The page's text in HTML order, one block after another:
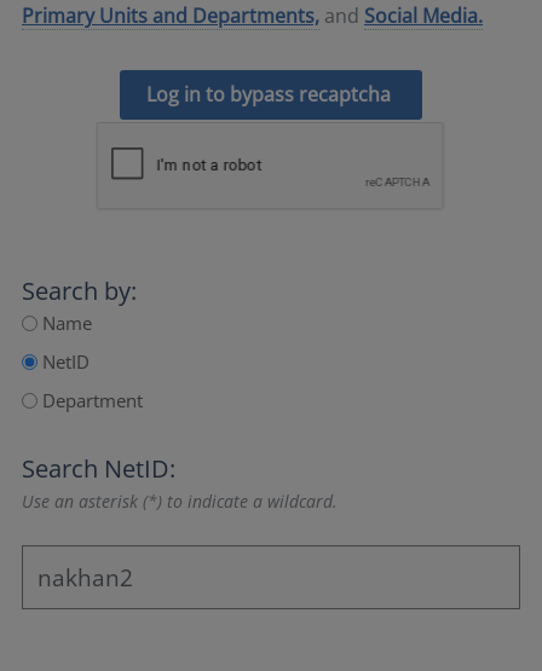
Primary Units and Departments, and Social Media.
Log in to bypass recaptcha
Search by:
Name
NetID
Department
Search NetID:
Use an asterisk (*) to indicate a wildcard.